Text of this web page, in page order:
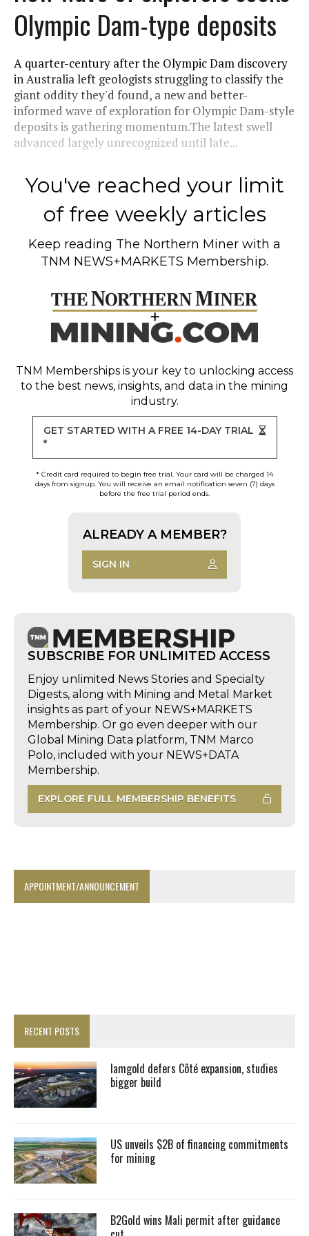
Olympic Dam-type deposits
A quarter-century after the Olympic Dam discovery
in Australia left geologists struggling to classify the
giant oddity they'd found, a new and better-
informed wave of exploration for Olympic Dam-style
deposits is gathering momentum.The latest swell
advanced largely unrecognized until late...
You've reached your limit
of free weekly articles
Keep reading The Northern Miner with a
TNM NEWS+MARKETS Membership.
TNM Memberships is your key to unlocking access
to the best news, insights, and data in the mining
industry.
GET STARTED WITH A FREE 14-DAY TRIAL
*
* Credit card required to begin free trial. Your card will be charged 14
days from signup. You will receive an email notification seven (7) days
before the free trial period ends.
ALREADY A MEMBER?
SIGN IN
SUBSCRIBE FOR UNLIMITED ACCESS
Enjoy unlimited News Stories and Specialty
Digests, along with Mining and Metal Market
insights as part of your NEWS+MARKETS
Membership. Or go even deeper with our
Global Mining Data platform, TNM Marco
Polo, included with your NEWS+DATA
Membership.
EXPLORE FULL MEMBERSHIP BENEFITS
APPOINTMENT/ANNOUNCEMENT
RECENT POSTS
Iamgold defers Côté expansion, studies
bigger build
US unveils $2B of financing commitments
for mining
B2Gold wins Mali permit after guidance